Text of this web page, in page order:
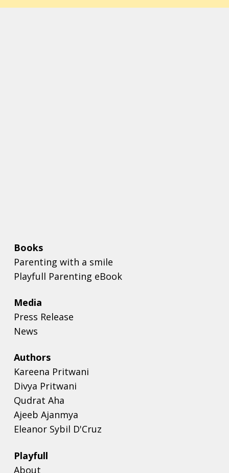
Media
Press Release
News
Books
Parenting with a smile
Playfull Parenting eBook
Authors
Kareena Pritwani
Divya Pritwani
Qudrat Aha
Ajeeb Ajanmya
Eleanor Sybil D'Cruz
Playfull
About